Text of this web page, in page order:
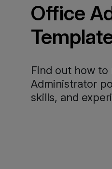
Office
Find out how to
Administrator
skills, and